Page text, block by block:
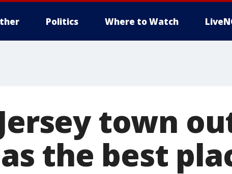
Politics Where to Watch
town
the best